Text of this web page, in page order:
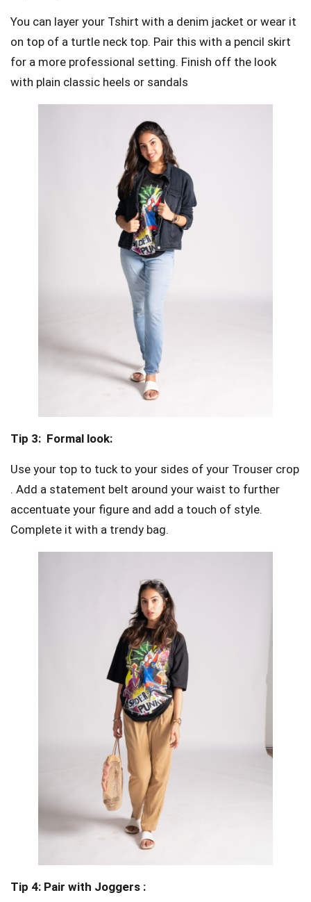
You can layer your Tshirt with a denim jacket or wear it
on top of a turtle neck top. Pair this with a pencil skirt
for a more professional setting. Finish off the look
with plain classic heels or sandals
Tip 3: Formal look:
Use your top to tuck to your sides of your Trouser crop
. Add a statement belt around your waist to further
accentuate your figure and add a touch of style.
Complete it with a trendy bag.
Tip 4: Pair with Joggers :